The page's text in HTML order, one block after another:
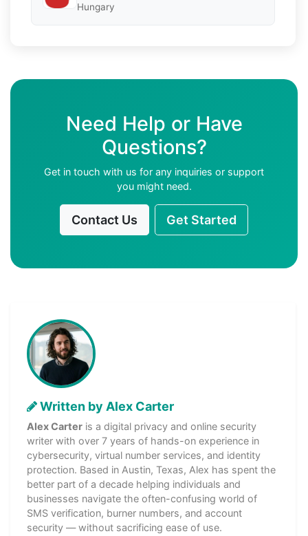
Hungary
Need Help or Have
Questions?
Get in touch with us for any inquiries or support
you might need.
Contact Us Get Started
Written by Alex Carter
Alex Carter is a digital privacy and online security
writer with over 7 years of hands-on experience in
cybersecurity, virtual number services, and identity
protection. Based in Austin, Texas, Alex has spent the
better part of a decade helping individuals and
businesses navigate the often-confusing world of
SMS verification, burner numbers, and account
security — without sacrificing ease of use.